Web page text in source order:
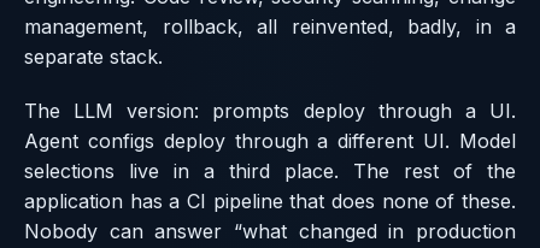
management, rollback, all reinvented, badly, in a
separate stack.
The LLM version: prompts deploy through a UI.
Agent configs deploy through a different UI. Model
selections live in a third place. The rest of the
application has a CI pipeline that does none of these.
Nobody can answer “what changed in production